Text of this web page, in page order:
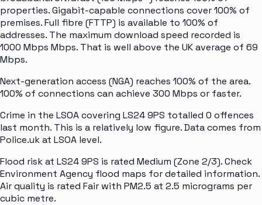
properties. Gigabit-capable connections cover 100% of
premises. Full fibre (FTTP) is available to 100% of
addresses. The maximum download speed recorded is
1000 Mbps Mbps. That is well above the UK average of 69
Mbps.
Next-generation access (NGA) reaches 100% of the area.
100% of connections can achieve 300 Mbps or faster.
Crime in the LSOA covering LS24 9PS totalled 0 offences
last month. This is a relatively low figure. Data comes from
Police.uk at LSOA level.
Flood risk at LS24 9PS is rated Medium (Zone 2/3). Check
Environment Agency flood maps for detailed information.
Air quality is rated Fair with PM2.5 at 2.5 micrograms per
cubic metre.